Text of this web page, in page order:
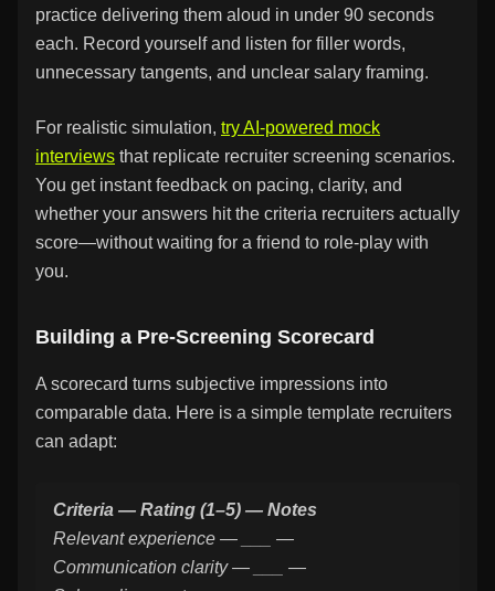
practice delivering them aloud in under 90 seconds
each. Record yourself and listen for filler words,
unnecessary tangents, and unclear salary framing.
For realistic simulation, try AI-powered mock
interviews that replicate recruiter screening scenarios.
You get instant feedback on pacing, clarity, and
whether your answers hit the criteria recruiters actually
score—without waiting for a friend to role-play with
you.
Building a Pre-Screening Scorecard
A scorecard turns subjective impressions into
comparable data. Here is a simple template recruiters
can adapt:
Criteria — Rating (1–5) — Notes
Relevant experience — ___ —
Communication clarity — ___ —